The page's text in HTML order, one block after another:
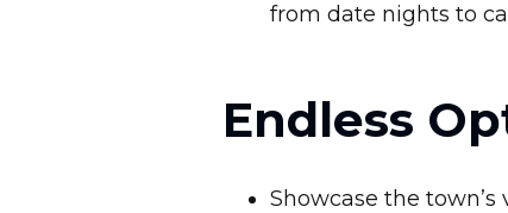
from date nights to
Endless
Showcase the